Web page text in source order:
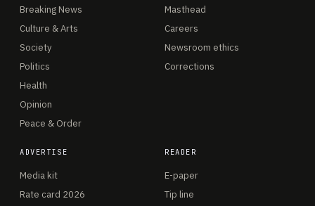
Breaking News
Culture & Arts
Society
Politics
Health
Opinion
Peace & Order
Masthead
Careers
Newsroom ethics
Corrections
ADVERTISE
Media kit
Rate card 2026
READER
E-paper
Tip line